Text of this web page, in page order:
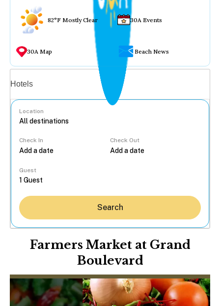
82°F Mostly Clear 30A Events
30A Map Beach News
Hotels
Location
Check In Check Out
Guest
Search
Farmers Market at Grand
Boulevard